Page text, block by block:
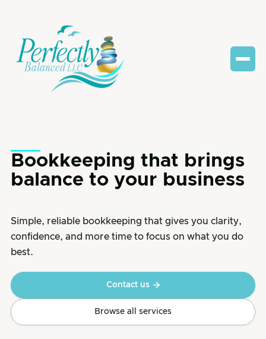
Bookkeeping that brings
balance to your business
Simple, reliable bookkeeping that gives you clarity,
confidence, and more time to focus on what you do
best.
Contact us 
Browse all services